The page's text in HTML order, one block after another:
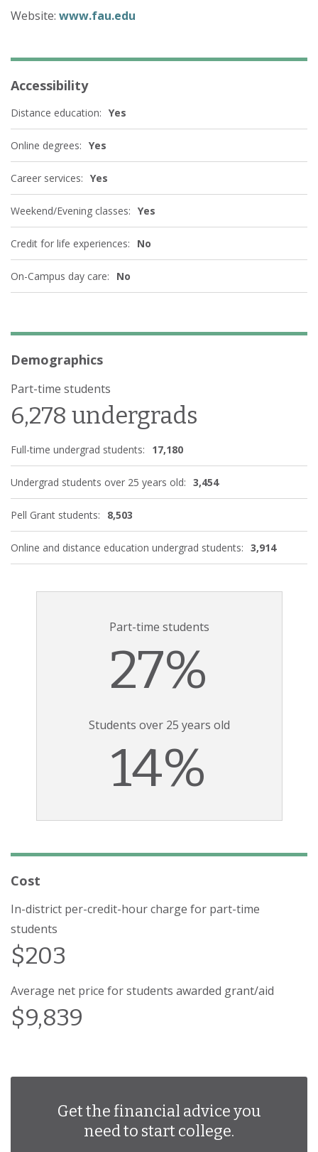
Website: www.fau.edu
Accessibility
Distance education: Yes
Online degrees: Yes
Career services: Yes
Weekend/Evening classes: Yes
Credit for life experiences: No
On-Campus day care: No
Demographics
Part-time students
6,278 undergrads
Full-time undergrad students: 17,180
Undergrad students over 25 years old: 3,454
Pell Grant students: 8,503
Online and distance education undergrad students: 3,914
Part-time students
27%
Students over 25 years old
14%
Cost
In-district per-credit-hour charge for part-time
students
$203
Average net price for students awarded grant/aid
$9,839
Get the financial advice you
need to start college.